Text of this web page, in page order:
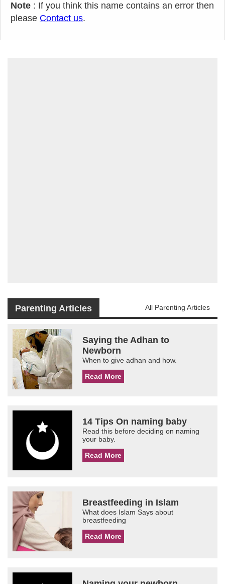
Note : If you think this name contains an error then
please Contact us.
Parenting Articles All Parenting Articles
Saying the Adhan to
Newborn
When to give adhan and how.
Read More
14 Tips On naming baby
Read this before deciding on naming
your baby.
Read More
Breastfeeding in Islam
What does Islam Says about
breastfeeding
Read More